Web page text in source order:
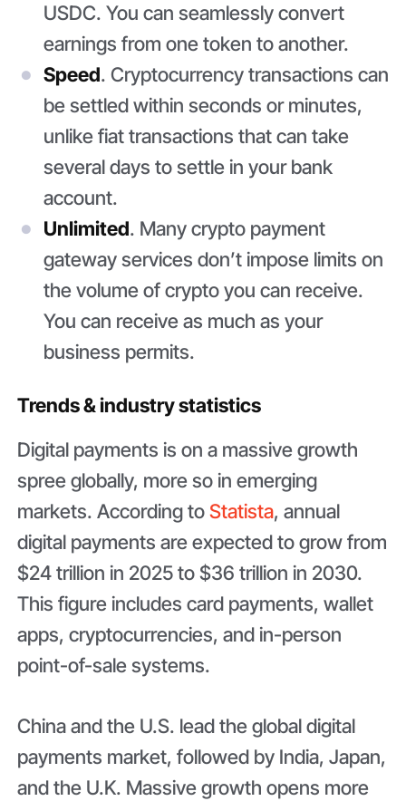
USDC. You can seamlessly convert
earnings from one token to another.
Speed. Cryptocurrency transactions can
be settled within seconds or minutes,
unlike fiat transactions that can take
several days to settle in your bank
account.
Unlimited. Many crypto payment
gateway services don’t impose limits on
the volume of crypto you can receive.
You can receive as much as your
business permits.
Trends & industry statistics
Digital payments is on a massive growth
spree globally, more so in emerging
markets. According toStatista, annual
digital payments are expected to grow from
$24 trillion in 2025 to $36 trillion in 2030.
This figure includes card payments, wallet
apps, cryptocurrencies, and in-person
point-of-sale systems.
China and the U.S. lead the global digital
payments market, followed by India, Japan,
and the U.K. Massive growth opens more